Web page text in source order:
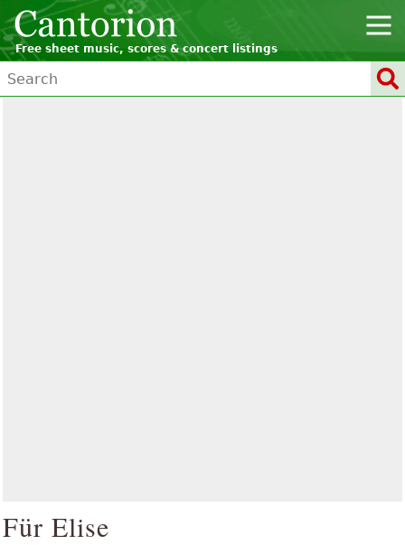
Free sheet music, scores & concert listings
Für Elise